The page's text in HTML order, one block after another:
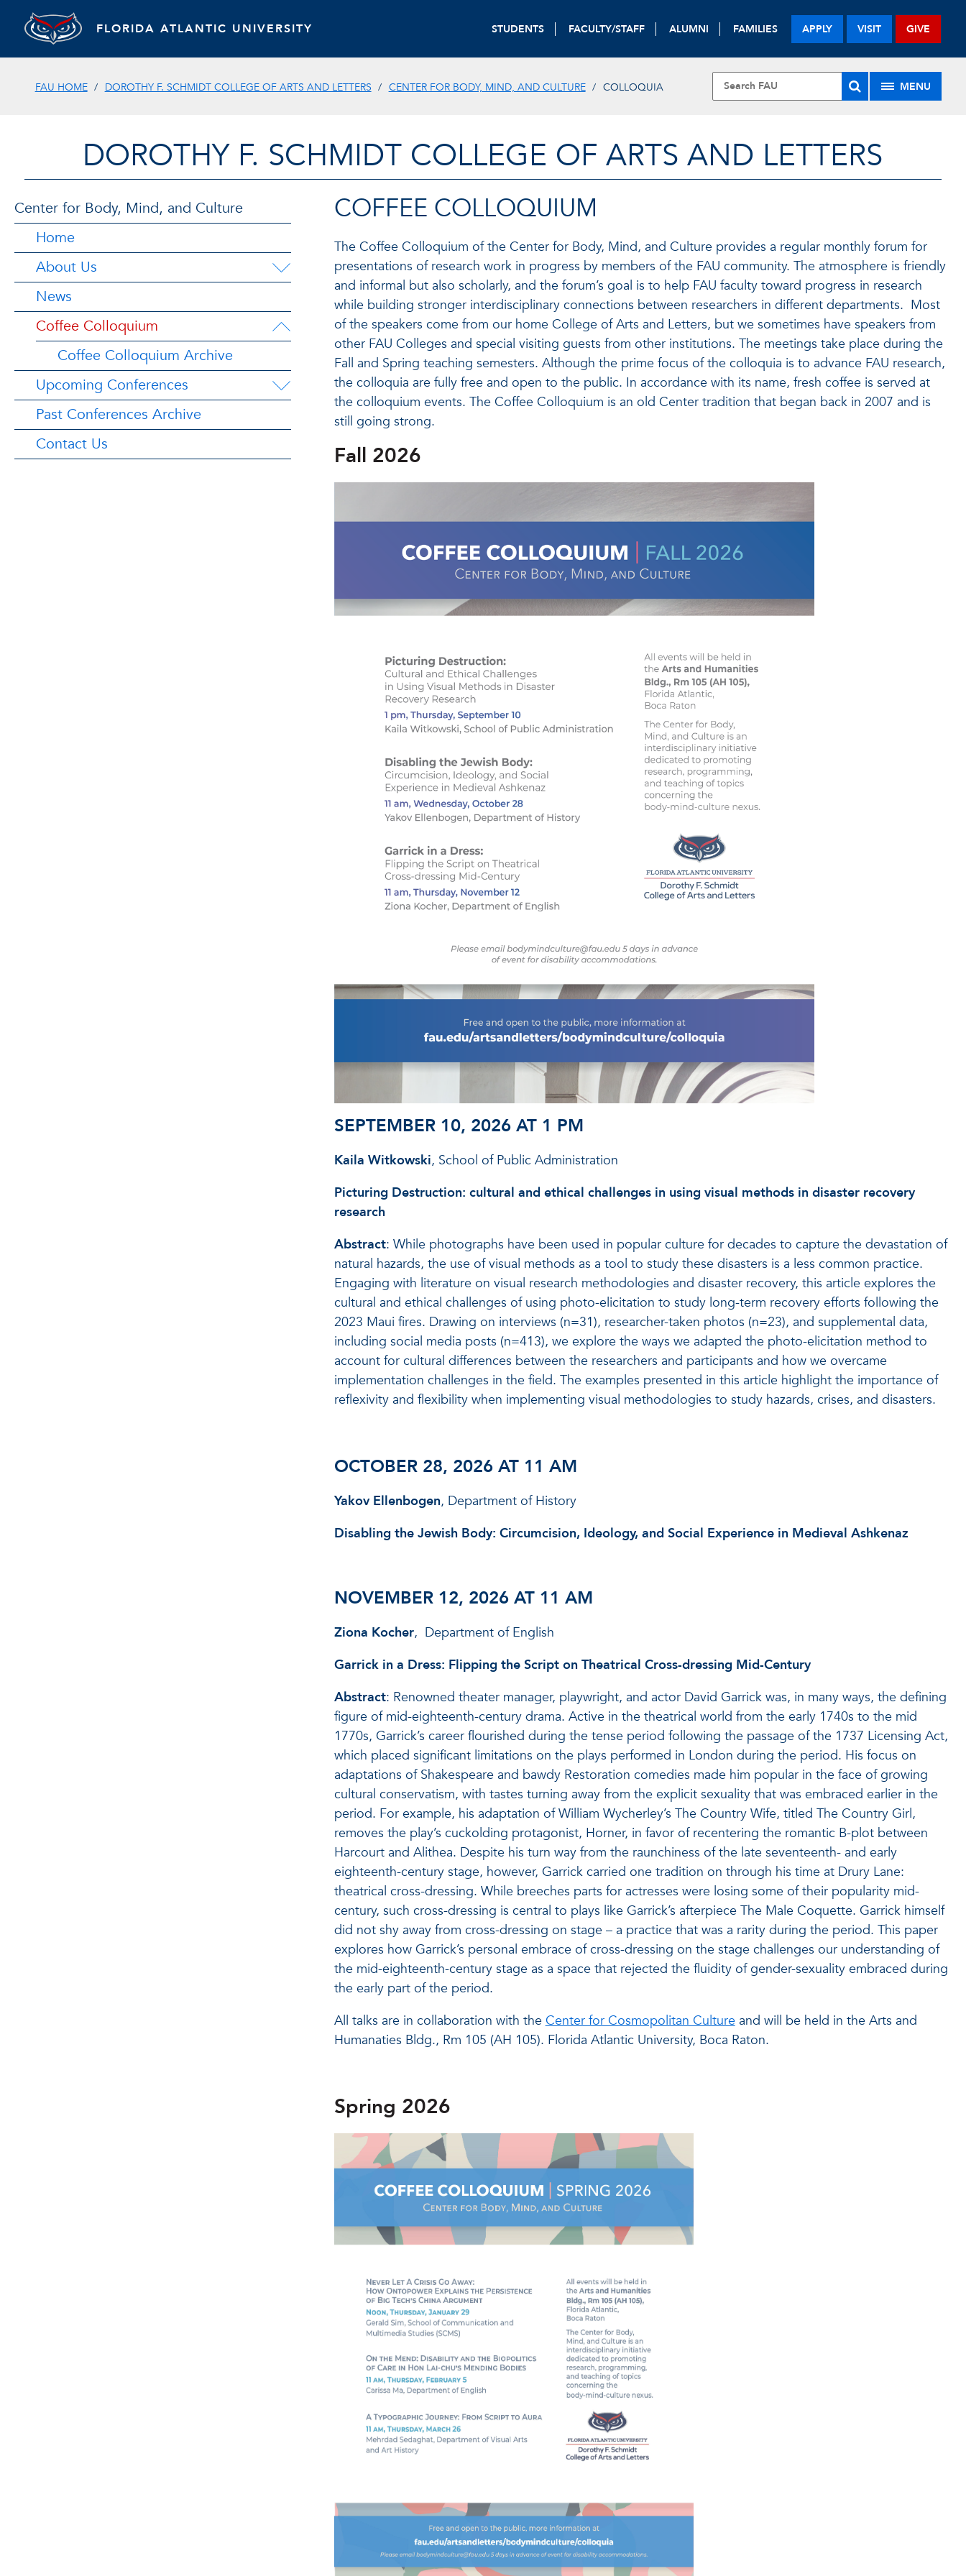
FLORIDA ATLANTIC UNIVERSITY STUDENTS FACULTY/STAFF ALUMNI FAMILIES APPLY VISIT GIVE
FAU HOME DOROTHY F. SCHMIDT COLLEGE OF ARTS AND LETTERS CENTER FOR BODY, MIND, AND CULTURE COLLOQUIA MENU
DOROTHY F. SCHMIDT COLLEGE OF ARTS AND LETTERS
Center for Body, Mind, and Culture
Home
About Us
News
Coffee Colloquium
Coffee Colloquium Archive
Upcoming Conferences
Past Conferences Archive
Contact Us
COFFEE COLLOQUIUM
The Coffee Colloquium of the Center for Body, Mind, and Culture provides a regular monthly forum for
presentations of research work in progress by members of the FAU community. The atmosphere is friendly
and informal but also scholarly, and the forum’s goal is to help FAU faculty toward progress in research
while building stronger interdisciplinary connections between researchers in different departments. Most
of the speakers come from our home College of Arts and Letters, but we sometimes have speakers from
other FAU Colleges and special visiting guests from other institutions. The meetings take place during the
Fall and Spring teaching semesters. Although the prime focus of the colloquia is to advance FAU research,
the colloquia are fully free and open to the public. In accordance with its name, fresh coffee is served at
the colloquium events. The Coffee Colloquium is an old Center tradition that began back in 2007 and is
still going strong.
Fall 2026
SEPTEMBER 10, 2026 AT 1 PM
Kaila Witkowski, School of Public Administration
Picturing Destruction: cultural and ethical challenges in using visual methods in disaster recovery
research
Abstract: While photographs have been used in popular culture for decades to capture the devastation of
natural hazards, the use of visual methods as a tool to study these disasters is a less common practice.
Engaging with literature on visual research methodologies and disaster recovery, this article explores the
cultural and ethical challenges of using photo-elicitation to study long-term recovery efforts following the
2023 Maui fires. Drawing on interviews (n=31), researcher-taken photos (n=23), and supplemental data,
including social media posts (n=413), we explore the ways we adapted the photo-elicitation method to
account for cultural differences between the researchers and participants and how we overcame
implementation challenges in the field. The examples presented in this article highlight the importance of
reflexivity and flexibility when implementing visual methodologies to study hazards, crises, and disasters.
OCTOBER 28, 2026 AT 11 AM
Yakov Ellenbogen, Department of History
Disabling the Jewish Body: Circumcision, Ideology, and Social Experience in Medieval Ashkenaz
NOVEMBER 12, 2026 AT 11 AM
Ziona Kocher, Department of English
Garrick in a Dress: Flipping the Script on Theatrical Cross-dressing Mid-Century
Abstract: Renowned theater manager, playwright, and actor David Garrick was, in many ways, the defining
figure of mid-eighteenth-century drama. Active in the theatrical world from the early 1740s to the mid
1770s, Garrick’s career flourished during the tense period following the passage of the 1737 Licensing Act,
which placed significant limitations on the plays performed in London during the period. His focus on
adaptations of Shakespeare and bawdy Restoration comedies made him popular in the face of growing
cultural conservatism, with tastes turning away from the explicit sexuality that was embraced earlier in the
period. For example, his adaptation of William Wycherley’s The Country Wife, titled The Country Girl,
removes the play’s cuckolding protagonist, Horner, in favor of recentering the romantic B-plot between
Harcourt and Alithea. Despite his turn way from the raunchiness of the late seventeenth- and early
eighteenth-century stage, however, Garrick carried one tradition on through his time at Drury Lane:
theatrical cross-dressing. While breeches parts for actresses were losing some of their popularity mid-
century, such cross-dressing is central to plays like Garrick’s afterpiece The Male Coquette. Garrick himself
did not shy away from cross-dressing on stage – a practice that was a rarity during the period. This paper
explores how Garrick’s personal embrace of cross-dressing on the stage challenges our understanding of
the mid-eighteenth-century stage as a space that rejected the fluidity of gender-sexuality embraced during
the early part of the period.
All talks are in collaboration with theCenter for Cosmopolitan Cultureand will be held in the Arts and
Humanaties Bldg., Rm 105 (AH 105). Florida Atlantic University, Boca Raton.
Spring 2026